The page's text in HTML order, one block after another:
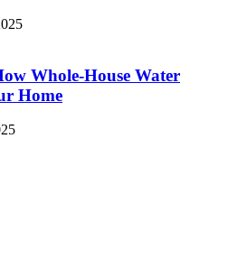
Whole-House Water
Home